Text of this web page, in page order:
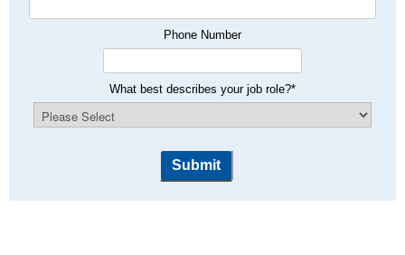
Phone Number
What best describes your job role?*